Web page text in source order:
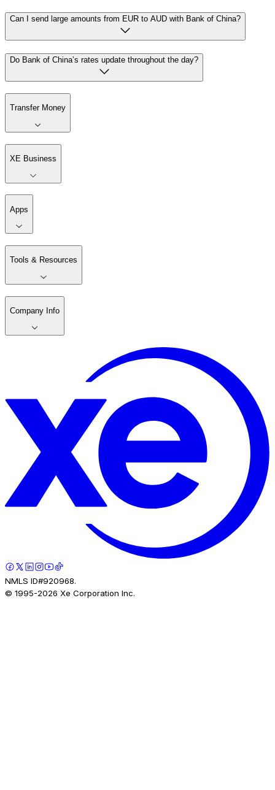
Can I send large amounts from EUR to AUD with Bank of China?
Do Bank of China’s rates update throughout the day?
Transfer Money
XE Business
Apps
Tools & Resources
Company Info
NMLS ID#920968.
© 1995-2026 Xe Corporation Inc.